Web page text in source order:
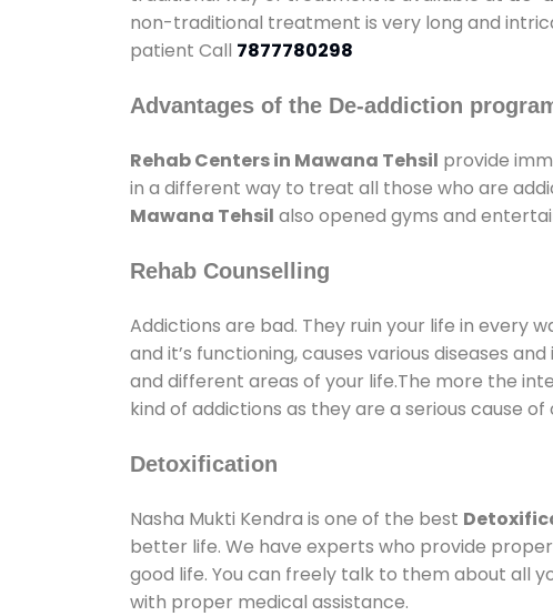
non-traditional treatment is very long and
patient Call 7877780298
Advantages of the De-addiction
Rehab Centers in Mawana Tehsil provide
in a different way to treat all those who are
Mawana Tehsil also opened gyms and
Rehab Counselling
Addictions are bad. They ruin your life in every
and it’s functioning, causes various diseases
and different areas of your life.The more the
kind of addictions as they are a serious cause
Detoxification
Nasha Mukti Kendra is one of the best
better life. We have experts who provide
good life. You can freely talk to them about all
with proper medical assistance.